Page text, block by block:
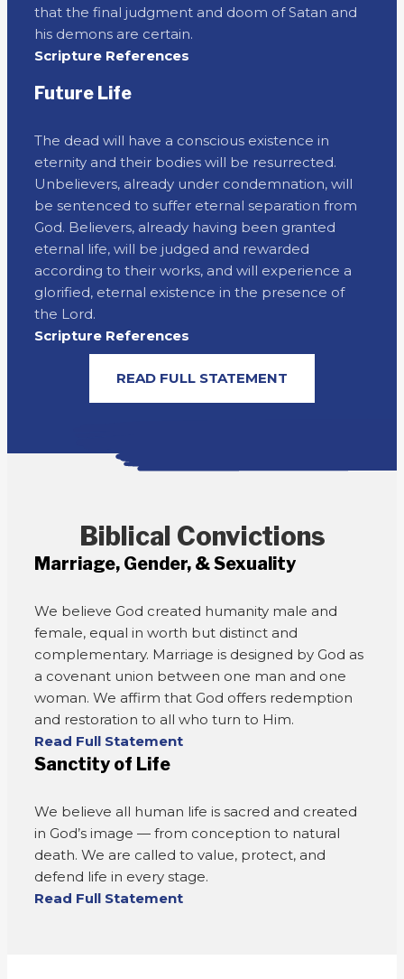
that the final judgment and doom of Satan and
his demons are certain.
Scripture References
Future Life
The dead will have a conscious existence in
eternity and their bodies will be resurrected.
Unbelievers, already under condemnation, will
be sentenced to suffer eternal separation from
God. Believers, already having been granted
eternal life, will be judged and rewarded
according to their works, and will experience a
glorified, eternal existence in the presence of
the Lord.
Scripture References
READ FULL STATEMENT
Biblical Convictions
Marriage, Gender, & Sexuality
We believe God created humanity male and
female, equal in worth but distinct and
complementary. Marriage is designed by God as
a covenant union between one man and one
woman. We affirm that God offers redemption
and restoration to all who turn to Him.
Read Full Statement
Sanctity of Life
We believe all human life is sacred and created
in God’s image — from conception to natural
death. We are called to value, protect, and
defend life in every stage.
Read Full Statement